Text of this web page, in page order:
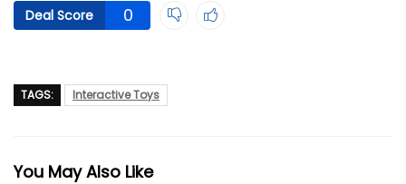
Deal Score 0
TAGS: Interactive Toys
You May Also Like